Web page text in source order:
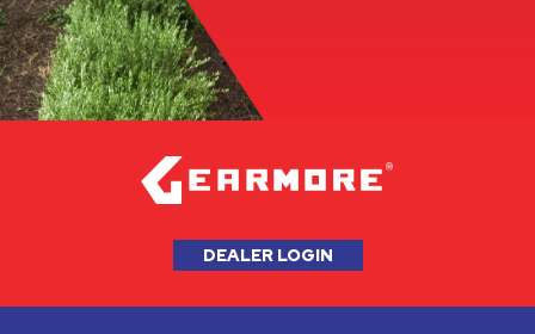
DEALER LOGIN